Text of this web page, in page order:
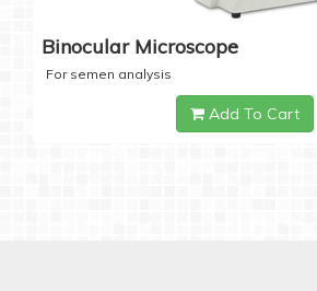
Binocular Microscope
For semen analysis
Add To Cart